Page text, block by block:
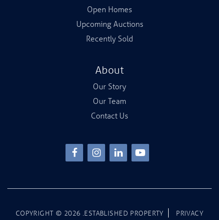
COPYRIGHT © 2026 .ESTABLISHED PROPERTY PRIVACY
Open Homes
Upcoming Auctions
Recently Sold
About
Our Story
Our Team
Contact Us